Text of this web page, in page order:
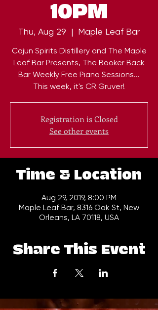
10PM
Thu, Aug 29
  |
Maple Leaf Bar
Cajun Spirits Distillery and The Maple
Leaf Bar Presents, The Booker Back
Bar Weekly Free Piano Sessions...
This week, it's CR Gruver!
Registration is Closed
See other events
Time & Location
Aug 29, 2019, 8:00 PM
Maple Leaf Bar, 8316 Oak St, New
Orleans, LA 70118, USA
Share This Event